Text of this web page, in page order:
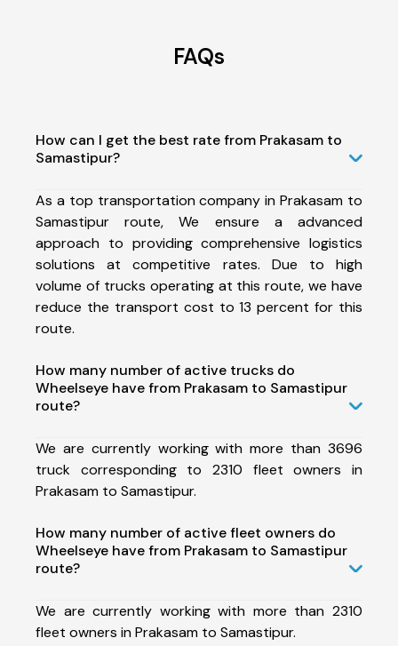
FAQs
How can I get the best rate from Prakasam to
Samastipur?
As a top transportation company in Prakasam to
Samastipur route, We ensure a advanced
approach to providing comprehensive logistics
solutions at competitive rates. Due to high
volume of trucks operating at this route, we have
reduce the transport cost to 13 percent for this
route.
How many number of active trucks do
Wheelseye have from Prakasam to Samastipur
route?
We are currently working with more than 3696
truck corresponding to 2310 fleet owners in
Prakasam to Samastipur.
How many number of active fleet owners do
Wheelseye have from Prakasam to Samastipur
route?
We are currently working with more than 2310
fleet owners in Prakasam to Samastipur.